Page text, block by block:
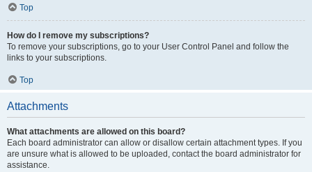
Top
How do I remove my subscriptions?
To remove your subscriptions, go to your User Control Panel and follow the
links to your subscriptions.
Top
Attachments
What attachments are allowed on this board?
Each board administrator can allow or disallow certain attachment types. If you
are unsure what is allowed to be uploaded, contact the board administrator for
assistance.